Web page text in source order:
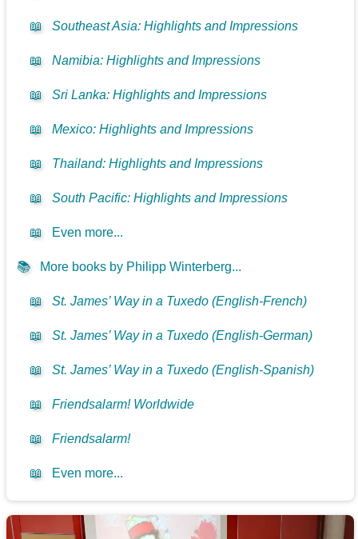
📖 Southeast Asia: Highlights and Impressions
📖 Namibia: Highlights and Impressions
📖 Sri Lanka: Highlights and Impressions
📖 Mexico: Highlights and Impressions
📖 Thailand: Highlights and Impressions
📖 South Pacific: Highlights and Impressions
📖 Even more...
📚 More books by Philipp Winterberg...
📖 St. James’ Way in a Tuxedo (English-French)
📖 St. James’ Way in a Tuxedo (English-German)
📖 St. James’ Way in a Tuxedo (English-Spanish)
📖 Friendsalarm! Worldwide
📖 Friendsalarm!
📖 Even more...